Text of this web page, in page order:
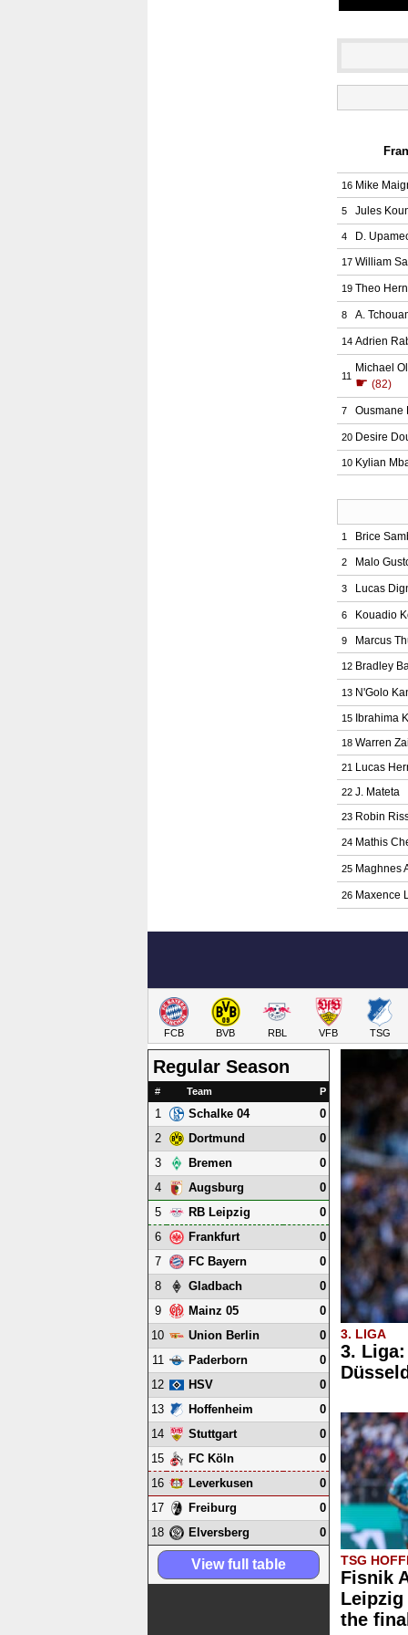
16 Mike
5 Jules
4 D.
17 William
19 Theo
8 A.
14 Adrien
11
Michael
☛ (82)
7 Ousmane
20 Desire
10 Kylian
1 Brice
2 Malo
3 Lucas
6 Kouadio
9 Marcus
12 Bradley
13 N'Golo
15 Ibrahima
18 Warren
21 Lucas
22 J. Mateta
23 Robin
24 Mathis
25 Maghnes
26 Maxence
FCB BVB RBL VFB TSG
3. LIGA
3.
TSG
Fisnik
the
Regular Season
# Team P
1 Schalke 04
0
2
Dortmund
0
3
Bremen
0
4
Augsburg
0
5
RB Leipzig
0
6
Frankfurt
0
7
FC Bayern
0
8
Gladbach
0
9
Mainz 05
0
10
Union Berlin
0
11
Paderborn
0
12
HSV
0
13
Hoffenheim
0
14
Stuttgart
0
15
FC Köln
0
16
Leverkusen
0
17
Freiburg
0
18
Elversberg 0
View full table